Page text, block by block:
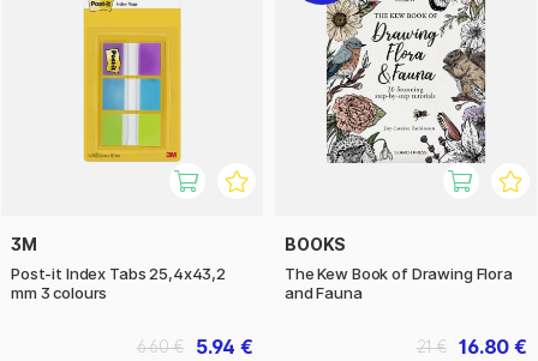
3M
Post-it Index Tabs 25,4x43,2
mm 3 colours
5.94 €
6.60 €
BOOKS
The Kew Book of Drawing Flora
and Fauna
16.80 €
21 €